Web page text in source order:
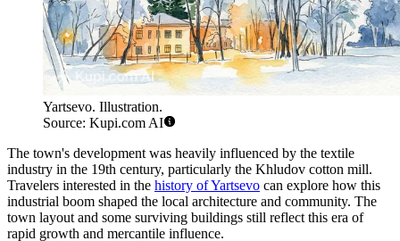
Yartsevo. Illustration.
Source: Kupi.com AI
The town's development was heavily influenced by the textile
industry in the 19th century, particularly the Khludov cotton mill.
Travelers interested in the history of Yartsevo can explore how this
industrial boom shaped the local architecture and community. The
town layout and some surviving buildings still reflect this era of
rapid growth and mercantile influence.